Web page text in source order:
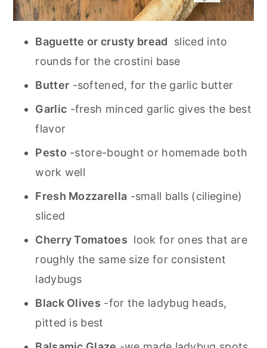
Baguette or crusty bread sliced into
rounds for the crostini base
Butter -softened, for the garlic butter
Garlic -fresh minced garlic gives the best
flavor
Pesto -store-bought or homemade both
work well
Fresh Mozzarella -small balls (ciliegine)
sliced
Cherry Tomatoes look for ones that are
roughly the same size for consistent
ladybugs
Black Olives -for the ladybug heads,
pitted is best